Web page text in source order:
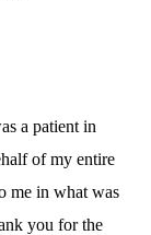
a patient in
of my entire
me in what was
you for the